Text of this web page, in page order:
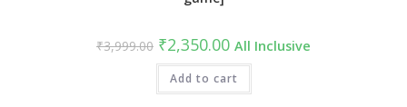
₹3,999.00 ₹2,350.00 All Inclusive
Add to cart